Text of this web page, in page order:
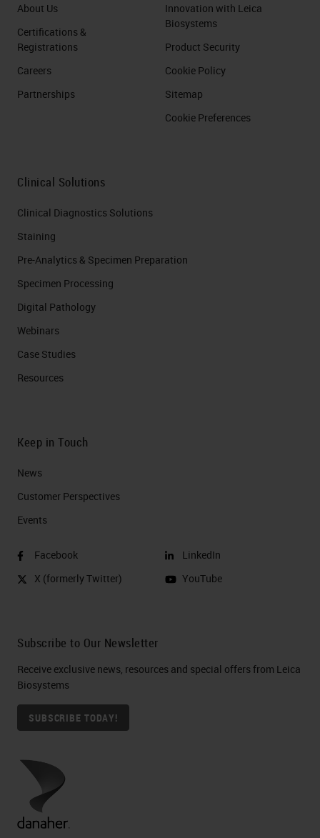
About Us
Certifications &
Registrations
Careers
Partnerships
Innovation with Leica
Biosystems
Product Security
Cookie Policy
Sitemap
Cookie Preferences
Clinical Solutions
Clinical Diagnostics Solutions
Staining
Pre-Analytics & Specimen Preparation
Specimen Processing
Digital Pathology
Webinars
Case Studies
Resources
Keep in Touch
News
Customer Perspectives​
Events
Facebook
X (formerly Twitter)
LinkedIn
YouTube
Subscribe to Our Newsletter
Receive exclusive news, resources and special offers from Leica
Biosystems
SUBSCRIBE TODAY!